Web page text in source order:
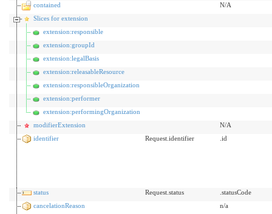
contained
N/A
Slices for extension
extension:responsible
extension:groupId
extension:legalBasis
extension:releasableResource
extension:responsibleOrganization
extension:performer
extension:performingOrganization
modifierExtension
N/A
identifier
Request.identifier .id
status Request.status
.statusCode
cancelationReason
n/a